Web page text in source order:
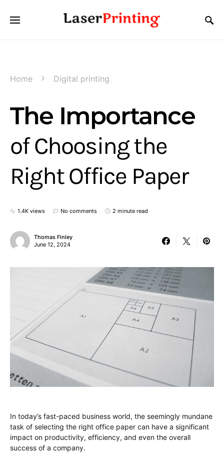
Home Digital printing
The Importance
of Choosing the
Right Office Paper
1.4K views No comments 2 minute read
Thomas Finley
June 12, 2024
In today’s fast-paced business world, the seemingly mundane
task of selecting the right office paper can have a significant
impact on productivity, efficiency, and even the overall
success of a company.